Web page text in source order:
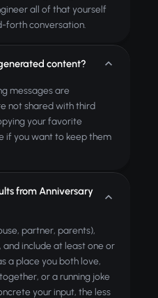
all of that yourself
forth conversation.
content?
messages are
not shared with third
your favorite
if you want to keep them
from Anniversary
partner, parents),
include at least one or
a place you both love,
or a running joke
your input, the less